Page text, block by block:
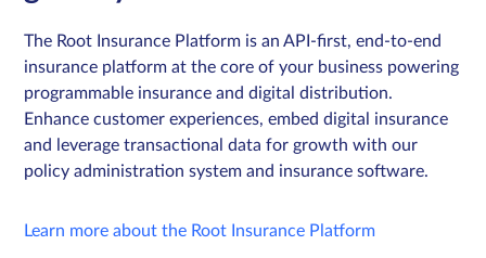
The Root Insurance Platform is an API-first, end-to-end
insurance platform at the core of your business powering
programmable insurance and digital distribution.
Enhance customer experiences, embed digital insurance
and leverage transactional data for growth with our
policy administration system and insurance software.
Learn more about the Root Insurance Platform